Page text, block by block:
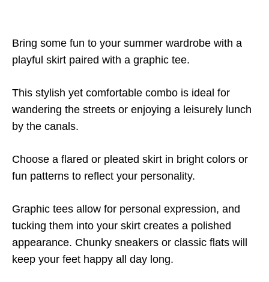
Bring some fun to your summer wardrobe with a
playful skirt paired with a graphic tee.
This stylish yet comfortable combo is ideal for
wandering the streets or enjoying a leisurely lunch
by the canals.
Choose a flared or pleated skirt in bright colors or
fun patterns to reflect your personality.
Graphic tees allow for personal expression, and
tucking them into your skirt creates a polished
appearance. Chunky sneakers or classic flats will
keep your feet happy all day long.